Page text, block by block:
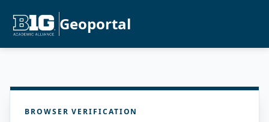
Geoportal
BROWSER VERIFICATION